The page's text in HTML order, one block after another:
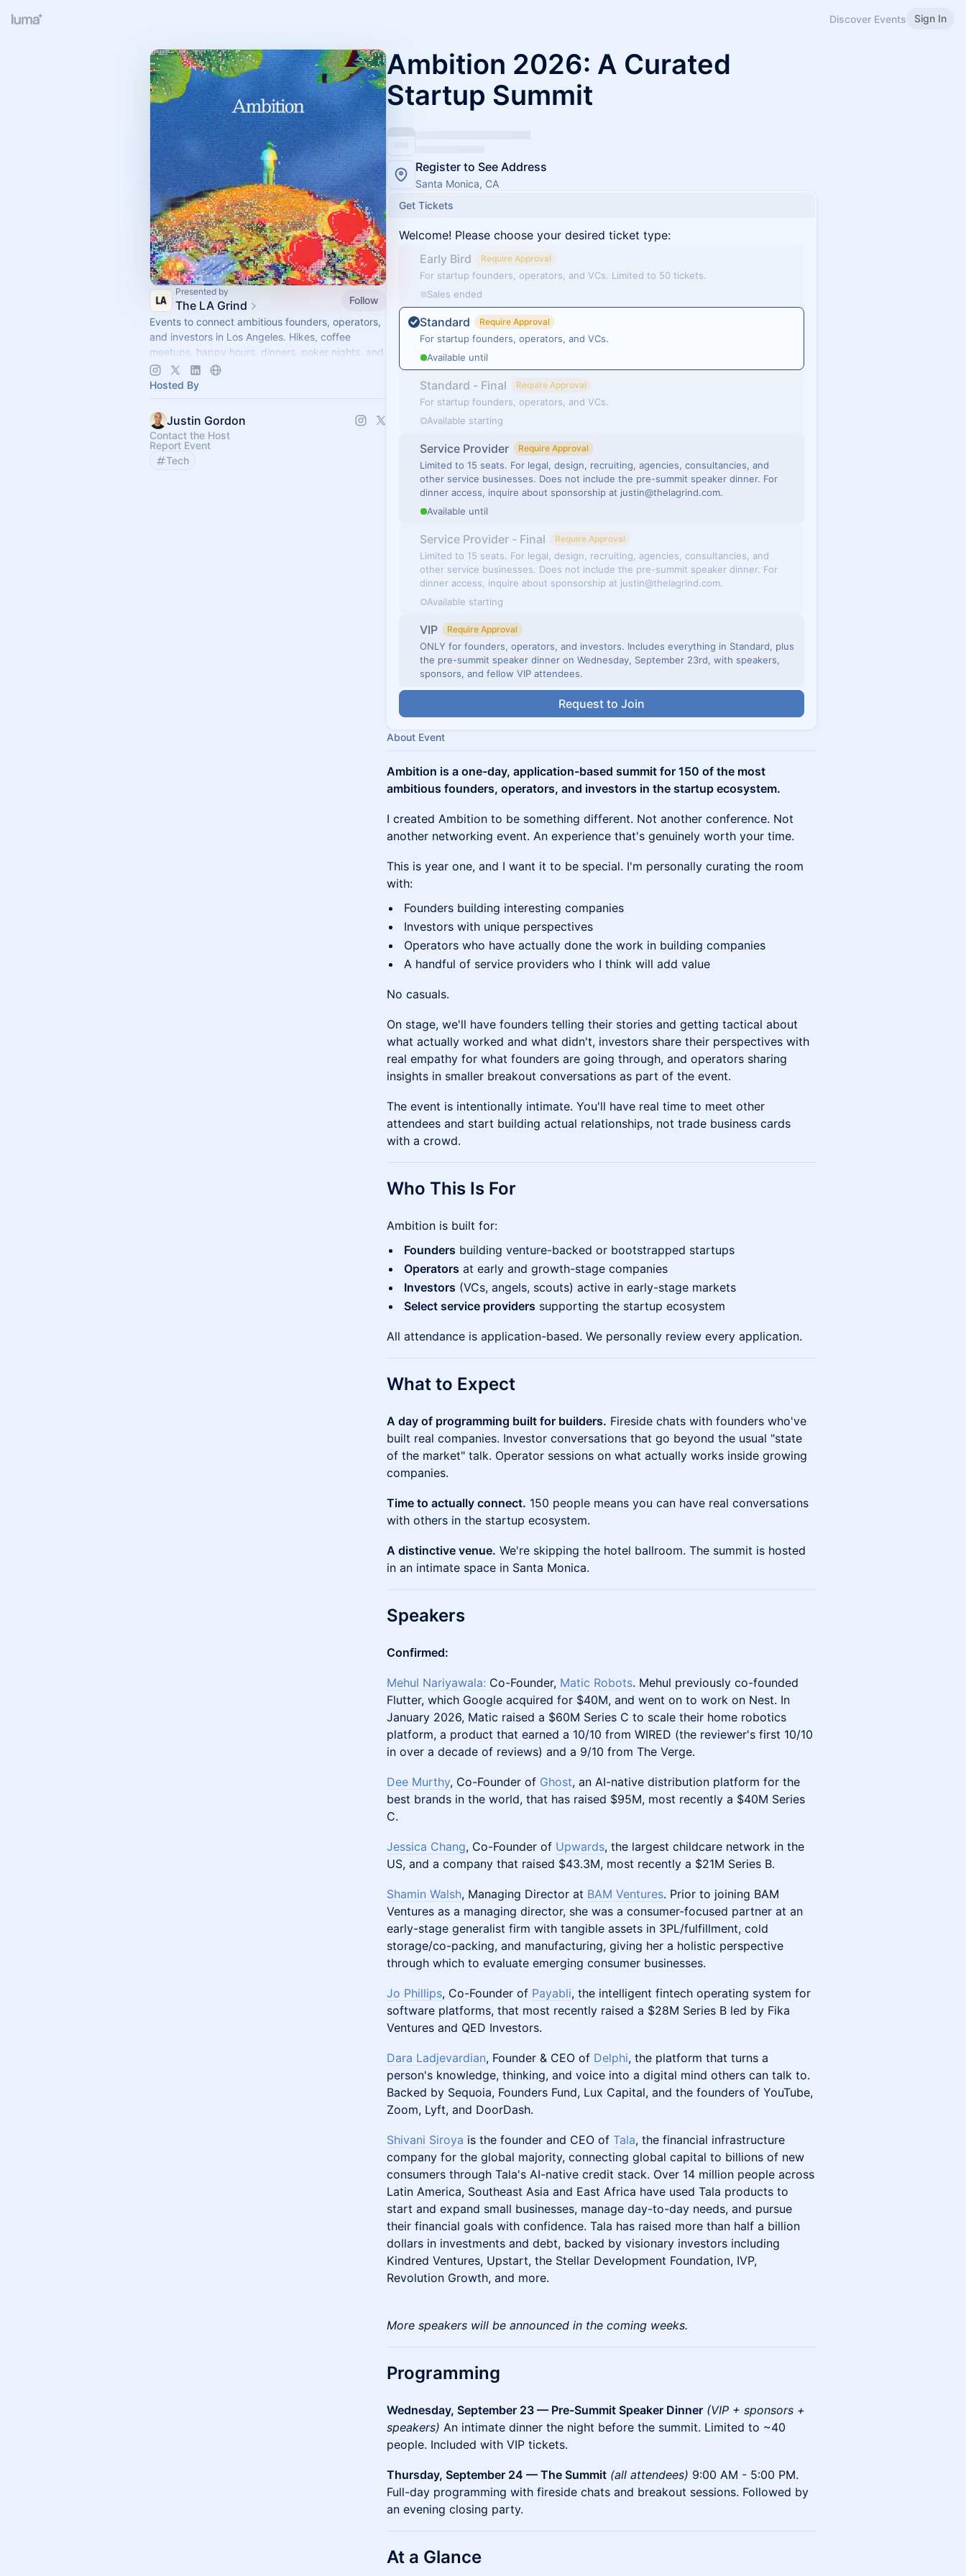
Discover Events Sign In
Presented by
The LA Grind
Follow
Events to connect ambitious founders, operators,
and investors in Los Angeles. Hikes, coffee
meetups, happy hours, dinners, poker nights, and
more coming soon! Learn more:
https://www.thelagrind.com/
Hosted By
Justin Gordon
Contact the Host
Report Event
Tech
Ambition 2026: A Curated
Startup Summit
Register to See Address
Santa Monica, CA
Get Tickets
Welcome! Please choose your desired ticket type:
Early Bird
Require Approval
For startup founders, operators, and VCs. Limited to 50 tickets.
Sales ended
Standard Require Approval
For startup founders, operators, and VCs.
Available until
Standard - Final Require Approval
For startup founders, operators, and VCs.
Available starting
Service Provider Require Approval
Limited to 15 seats. For legal, design, recruiting, agencies, consultancies, and
other service businesses. Does not include the pre-summit speaker dinner. For
dinner access, inquire about sponsorship at justin@thelagrind.com.
Available until
Service Provider - Final Require Approval
Limited to 15 seats. For legal, design, recruiting, agencies, consultancies, and
other service businesses. Does not include the pre-summit speaker dinner. For
dinner access, inquire about sponsorship at justin@thelagrind.com.
Available starting
VIP Require Approval
ONLY for founders, operators, and investors. Includes everything in Standard, plus
the pre-summit speaker dinner on Wednesday, September 23rd, with speakers,
sponsors, and fellow VIP attendees.
Request to Join
About Event
Ambition is a one-day, application-based summit for 150 of the most
ambitious founders, operators, and investors in the startup ecosystem.
I created Ambition to be something different. Not another conference. Not
another networking event. An experience that's genuinely worth your time.
This is year one, and I want it to be special. I'm personally curating the room
with:
Founders building interesting companies
Investors with unique perspectives
Operators who have actually done the work in building companies
A handful of service providers who I think will add value
No casuals.
On stage, we'll have founders telling their stories and getting tactical about
what actually worked and what didn't, investors share their perspectives with
real empathy for what founders are going through, and operators sharing
insights in smaller breakout conversations as part of the event.
The event is intentionally intimate. You'll have real time to meet other
attendees and start building actual relationships, not trade business cards
with a crowd.
Who This Is For
Ambition is built for:
Founders building venture-backed or bootstrapped startups
Operators at early and growth-stage companies
Investors (VCs, angels, scouts) active in early-stage markets
Select service providers supporting the startup ecosystem
All attendance is application-based. We personally review every application.
What to Expect
A day of programming built for builders. Fireside chats with founders who've
built real companies. Investor conversations that go beyond the usual "state
of the market" talk. Operator sessions on what actually works inside growing
companies.
Time to actually connect. 150 people means you can have real conversations
with others in the startup ecosystem.
A distinctive venue. We're skipping the hotel ballroom. The summit is hosted
in an intimate space in Santa Monica.
Speakers
Confirmed:
Mehul Nariyawala: Co-Founder, Matic Robots. Mehul previously co-founded
Flutter, which Google acquired for $40M, and went on to work on Nest. In
January 2026, Matic raised a $60M Series C to scale their home robotics
platform, a product that earned a 10/10 from WIRED (the reviewer's first 10/10
in over a decade of reviews) and a 9/10 from The Verge.
Dee Murthy, Co-Founder of Ghost, an AI-native distribution platform for the
best brands in the world, that has raised $95M, most recently a $40M Series
C.
Jessica Chang, Co-Founder of Upwards, the largest childcare network in the
US, and a company that raised $43.3M, most recently a $21M Series B.
Shamin Walsh, Managing Director at BAM Ventures. Prior to joining BAM
Ventures as a managing director, she was a consumer-focused partner at an
early-stage generalist firm with tangible assets in 3PL/fulfillment, cold
storage/co-packing, and manufacturing, giving her a holistic perspective
through which to evaluate emerging consumer businesses.
Jo Phillips, Co-Founder of Payabli, the intelligent fintech operating system for
software platforms, that most recently raised a $28M Series B led by Fika
Ventures and QED Investors.
Dara Ladjevardian, Founder & CEO of Delphi, the platform that turns a
person's knowledge, thinking, and voice into a digital mind others can talk to.
Backed by Sequoia, Founders Fund, Lux Capital, and the founders of YouTube,
Zoom, Lyft, and DoorDash.
Shivani Siroya is the founder and CEO of Tala, the financial infrastructure
company for the global majority, connecting global capital to billions of new
consumers through Tala's AI-native credit stack. Over 14 million people across
Latin America, Southeast Asia and East Africa have used Tala products to
start and expand small businesses, manage day-to-day needs, and pursue
their financial goals with confidence. Tala has raised more than half a billion
dollars in investments and debt, backed by visionary investors including
Kindred Ventures, Upstart, the Stellar Development Foundation, IVP,
Revolution Growth, and more.
More speakers will be announced in the coming weeks.
Programming
Wednesday, September 23 — Pre-Summit Speaker Dinner (VIP + sponsors +
speakers) An intimate dinner the night before the summit. Limited to ~40
people. Included with VIP tickets.
Thursday, September 24 — The Summit (all attendees) 9:00 AM - 5:00 PM.
Full-day programming with fireside chats and breakout sessions. Followed by
an evening closing party.
At a Glance